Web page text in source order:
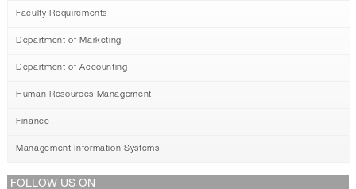
Faculty Requirements
Department of Marketing
Department of Accounting
Human Resources Management
Finance
Management Information Systems
FOLLOW US ON